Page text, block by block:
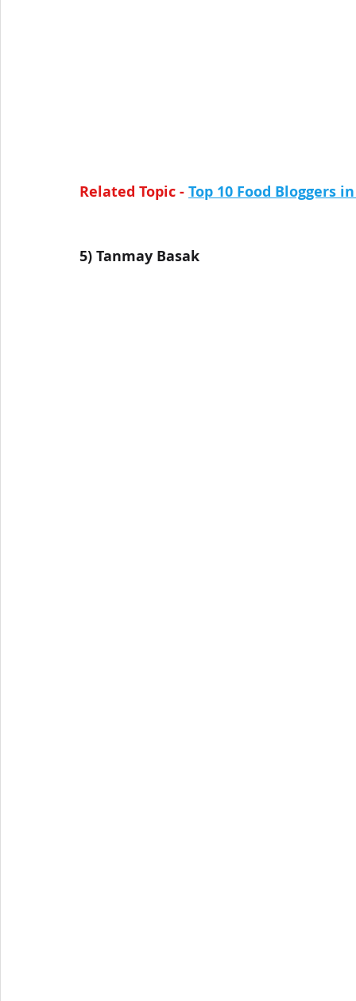
Related Topic - Top 10 Food Bloggers
5) Tanmay Basak